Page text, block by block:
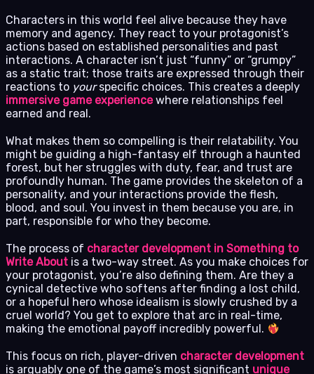
Characters in this world feel alive because they have
memory and agency. They react to your protagonist’s
actions based on established personalities and past
interactions. A character isn’t just “funny” or “grumpy”
as a static trait; those traits are expressed through their
reactions to yourspecific choices. This creates a deeply
immersive game experiencewhere relationships feel
earned and real.
What makes them so compelling is their relatability. You
might be guiding a high-fantasy elf through a haunted
forest, but her struggles with duty, fear, and trust are
profoundly human. The game provides the skeleton of a
personality, and your interactions provide the flesh,
blood, and soul. You invest in them because you are, in
part, responsible for who they become.
The process of character development in Something to
Write About is a two-way street. As you make choices for
your protagonist, you’re also defining them. Are they a
cynical detective who softens after finding a lost child,
or a hopeful hero whose idealism is slowly crushed by a
cruel world? You get to explore that arc in real-time,
making the emotional payoff incredibly powerful.
This focus on rich, player-driven character development
is arguably one of the game’s most significant unique